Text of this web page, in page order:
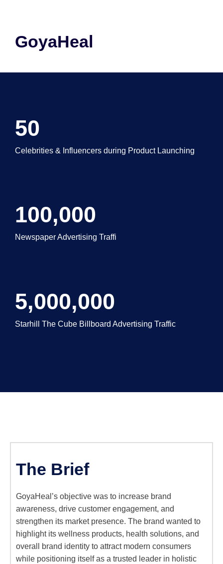
GoyaHeal
50
Celebrities & Influencers during Product Launching
100,000
Newspaper Advertising Traffi
5,000,000
Starhill The Cube Billboard Advertising Traffic
The Brief
GoyaHeal’s objective was to increase brand
awareness, drive customer engagement, and
strengthen its market presence. The brand wanted to
highlight its wellness products, health solutions, and
overall brand identity to attract modern consumers
while positioning itself as a trusted leader in holistic